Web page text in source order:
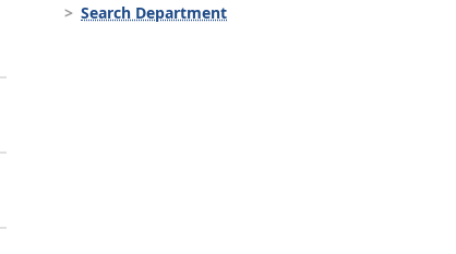
Search Department